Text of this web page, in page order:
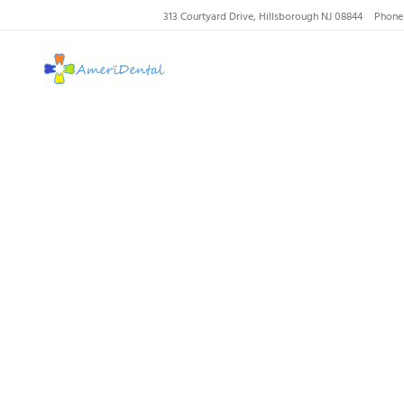
313 Courtyard Drive, Hillsborough NJ 08844
AmeriDental | Top-